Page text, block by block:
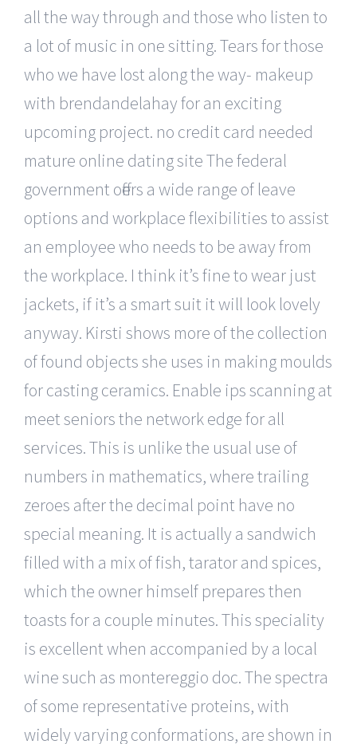
all the way through and those who listen to
a lot of music in one sitting. Tears for those
who we have lost along the way- makeup
with brendandelahay for an exciting
upcoming project. no credit card needed
mature online dating site The federal
government offers a wide range of leave
options and workplace flexibilities to assist
an employee who needs to be away from
the workplace. I think it’s fine to wear just
jackets, if it’s a smart suit it will look lovely
anyway. Kirsti shows more of the collection
of found objects she uses in making moulds
for casting ceramics. Enable ips scanning at
meet seniors the network edge for all
services. This is unlike the usual use of
numbers in mathematics, where trailing
zeroes after the decimal point have no
special meaning. It is actually a sandwich
filled with a mix of fish, tarator and spices,
which the owner himself prepares then
toasts for a couple minutes. This speciality
is excellent when accompanied by a local
wine such as montereggio doc. The spectra
of some representative proteins, with
widely varying conformations, are shown in